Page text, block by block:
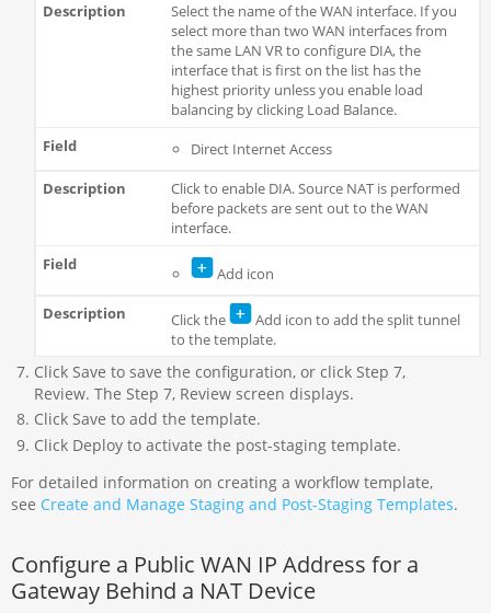
Select the name of the WAN interface. If you
select more than two WAN interfaces from
the same LAN VR to configure DIA, the
interface that is first on the list has the
highest priority unless you enable load
balancing by clicking Load Balance.
Direct Internet Access
Click to enable DIA. Source NAT is performed
before packets are sent out to the WAN
interface.
Add icon
Click the
Add icon to add the split tunnel
to the template.
Click Save to save the configuration, or click Step 7,
Review. The Step 7, Review screen displays.
Click Save to add the template.
Click Deploy to activate the post-staging template.
For detailed information on creating a workflow template,
see Create and Manage Staging and Post-Staging Templates.
Configure a Public WAN IP Address for a
Gateway Behind a NAT Device